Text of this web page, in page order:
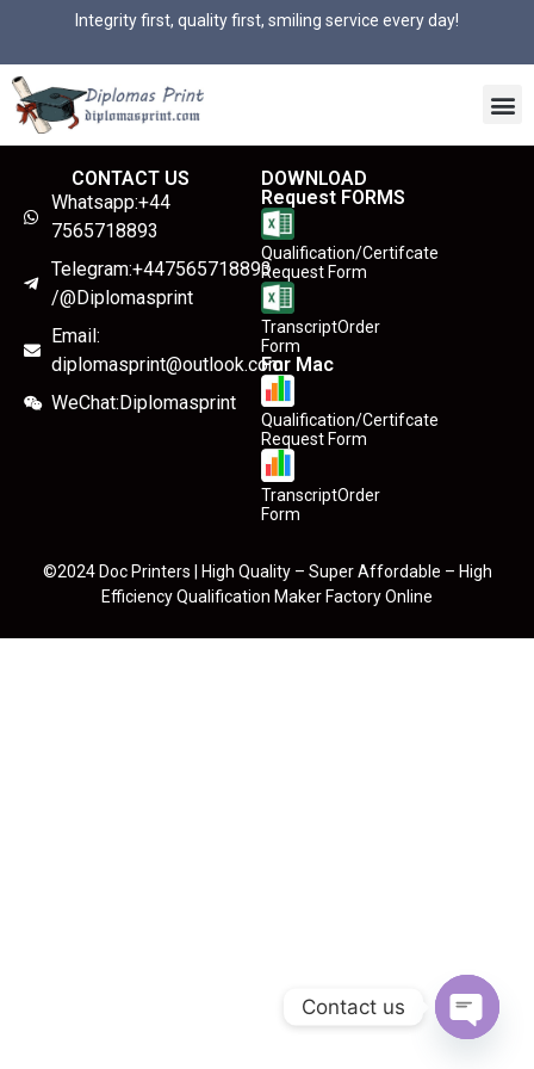
Integrity first, quality first, smiling service every day!
CONTACT US
Whatsapp:+44
7565718893
Telegram:+447565718893
/@Diplomasprint
Email:
diplomasprint@outlook.com
WeChat:Diplomasprint
DOWNLOAD
Request FORMS
Qualification/Certifcate
Request Form
TranscriptOrder
Form
For Mac
Qualification/Certifcate
Request Form
TranscriptOrder
Form
©2024 Doc Printers | High Quality – Super Affordable – High
Efficiency Qualification Maker Factory Online
Contact us